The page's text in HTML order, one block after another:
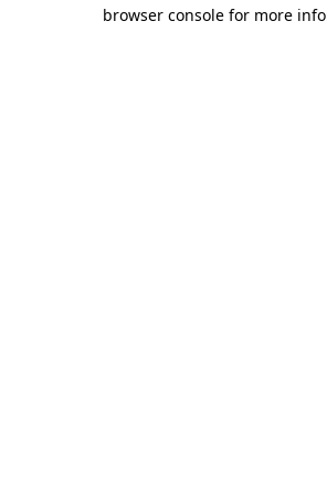
browser console for more